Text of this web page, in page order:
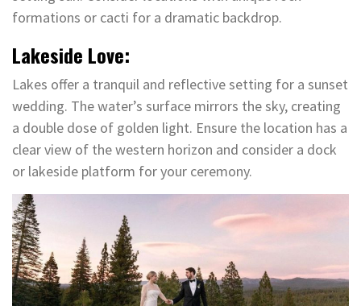
formations or cacti for a dramatic backdrop.
Lakeside Love:
Lakes offer a tranquil and reflective setting for a sunset
wedding. The water’s surface mirrors the sky, creating
a double dose of golden light. Ensure the location has a
clear view of the western horizon and consider a dock
or lakeside platform for your ceremony.